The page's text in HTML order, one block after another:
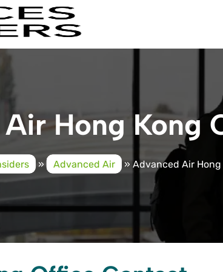
Hong Kong
» Advanced Air » Advanced Air